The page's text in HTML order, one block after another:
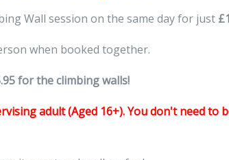
Wall session on the same day for just
when booked together.
for the climbing walls!
adult (Aged 16+). You don't need to